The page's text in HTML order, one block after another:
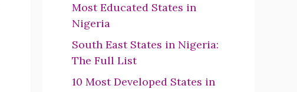
Most Educated States in
Nigeria
South East States in Nigeria:
The Full List
10 Most Developed States in